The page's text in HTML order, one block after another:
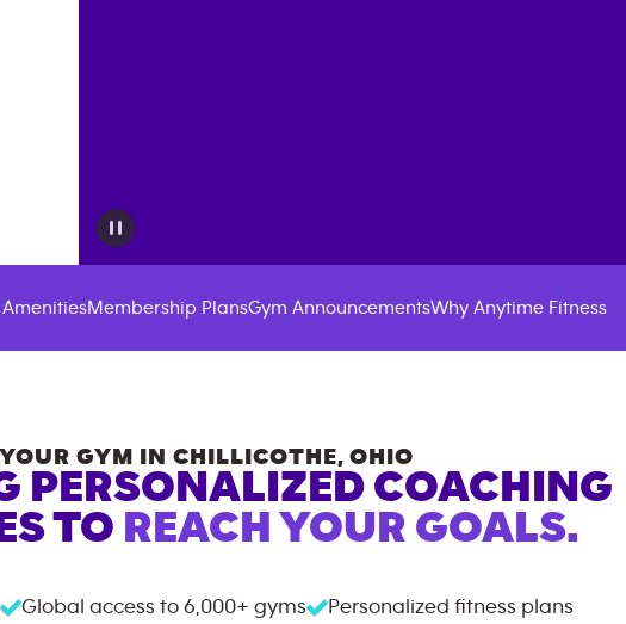
Membership PlansGym AnnouncementsWhy Anytime Fitness
YOUR GYM IN CHILLICOTHE, OHIO
PERSONALIZED COACHING
TO REACH YOUR GOALS.
Global access to 6,000+ gyms Personalized fitness plans